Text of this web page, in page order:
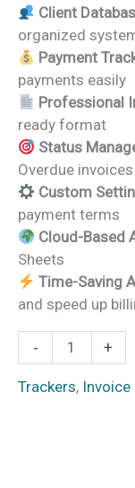
Client
organized
Payment
payments easily
Professional
ready format
Status
Overdue invoices
Custom
payment terms
Cloud-Based
Sheets
Time-Saving
and speed up
-
Professional
Invoice
Template
+
Trackers, Invoice